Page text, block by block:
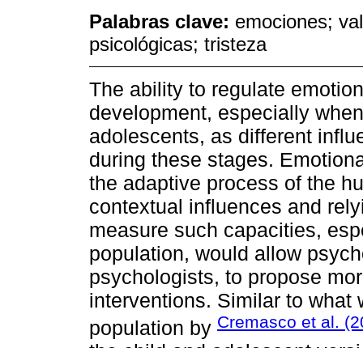
Palabras clave: emociones;
psicológicas; tristeza
The ability to regulate
development, especially
adolescents, as different
during these stages.
the adaptive process of the
contextual influences and
measure such capacities,
population, would allow
psychologists, to propose
interventions. Similar to what
population by Cremasco et al.